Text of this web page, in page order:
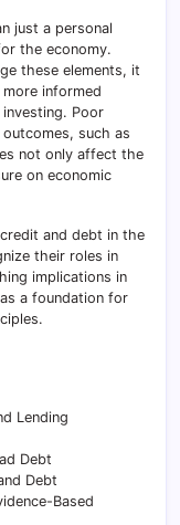
just a personal
the economy.
these elements, it
informed
Poor
such as
not only affect the
on economic
and debt in the
their roles in
implications in
a foundation for
Lending
Debt
Debt
Based